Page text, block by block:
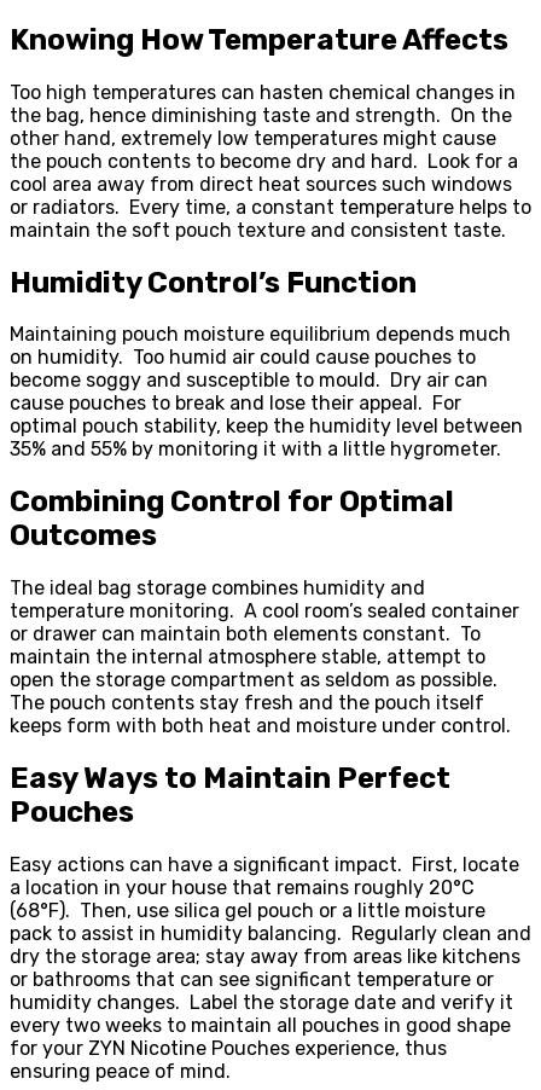
Knowing How Temperature Affects
Too high temperatures can hasten chemical changes in
the bag, hence diminishing taste and strength. On the
other hand, extremely low temperatures might cause
the pouch contents to become dry and hard. Look for a
cool area away from direct heat sources such windows
or radiators. Every time, a constant temperature helps to
maintain the soft pouch texture and consistent taste.
Humidity Control’s Function
Maintaining pouch moisture equilibrium depends much
on humidity. Too humid air could cause pouches to
become soggy and susceptible to mould. Dry air can
cause pouches to break and lose their appeal. For
optimal pouch stability, keep the humidity level between
35% and 55% by monitoring it with a little hygrometer.
Combining Control for Optimal
Outcomes
The ideal bag storage combines humidity and
temperature monitoring. A cool room’s sealed container
or drawer can maintain both elements constant. To
maintain the internal atmosphere stable, attempt to
open the storage compartment as seldom as possible.
The pouch contents stay fresh and the pouch itself
keeps form with both heat and moisture under control.
Easy Ways to Maintain Perfect
Pouches
Easy actions can have a significant impact. First, locate
a location in your house that remains roughly 20°C
(68°F). Then, use silica gel pouch or a little moisture
pack to assist in humidity balancing. Regularly clean and
dry the storage area; stay away from areas like kitchens
or bathrooms that can see significant temperature or
humidity changes. Label the storage date and verify it
every two weeks to maintain all pouches in good shape
for your ZYN Nicotine Pouches experience, thus
ensuring peace of mind.